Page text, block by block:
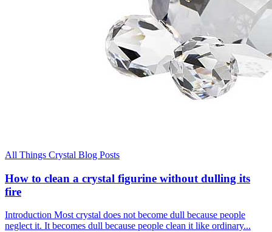
All Things Crystal Blog Posts
How to clean a crystal figurine without dulling its
fire
Introduction Most crystal does not become dull because people
neglect it. It becomes dull because people clean it like ordinary...